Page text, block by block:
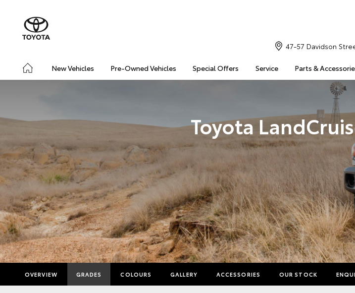
New Vehicles Pre-Owned Vehicles Special Offers Service Parts &
47-57 Davidson
Toyota
OVERVIEW GRADES COLOURS GALLERY ACCESSORIES OUR STOCK